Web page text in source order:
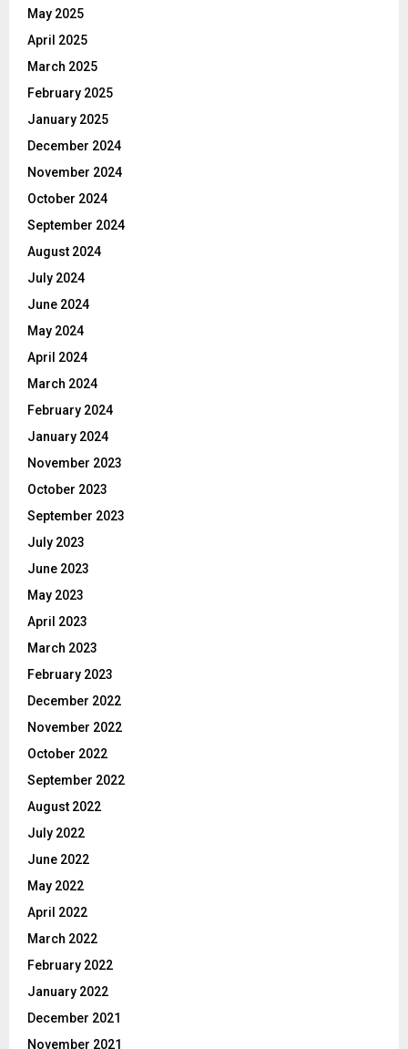
May 2025
April 2025
March 2025
February 2025
January 2025
December 2024
November 2024
October 2024
September 2024
August 2024
July 2024
June 2024
May 2024
April 2024
March 2024
February 2024
January 2024
November 2023
October 2023
September 2023
July 2023
June 2023
May 2023
April 2023
March 2023
February 2023
December 2022
November 2022
October 2022
September 2022
August 2022
July 2022
June 2022
May 2022
April 2022
March 2022
February 2022
January 2022
December 2021
November 2021